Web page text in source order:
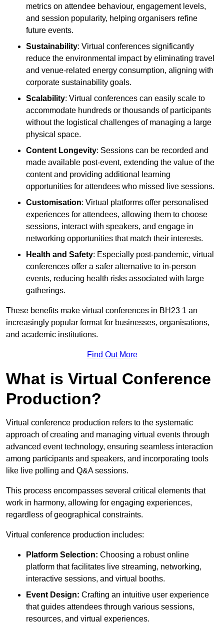
metrics on attendee behaviour, engagement levels,
and session popularity, helping organisers refine
future events.
Sustainability: Virtual conferences significantly
reduce the environmental impact by eliminating travel
and venue-related energy consumption, aligning with
corporate sustainability goals.
Scalability: Virtual conferences can easily scale to
accommodate hundreds or thousands of participants
without the logistical challenges of managing a large
physical space.
Content Longevity: Sessions can be recorded and
made available post-event, extending the value of the
content and providing additional learning
opportunities for attendees who missed live sessions.
Customisation: Virtual platforms offer personalised
experiences for attendees, allowing them to choose
sessions, interact with speakers, and engage in
networking opportunities that match their interests.
Health and Safety: Especially post-pandemic, virtual
conferences offer a safer alternative to in-person
events, reducing health risks associated with large
gatherings.
These benefits make virtual conferences in BH23 1 an
increasingly popular format for businesses, organisations,
and academic institutions.
Find Out More
What is Virtual Conference
Production?
Virtual conference production refers to the systematic
approach of creating and managing virtual events through
advanced event technology, ensuring seamless interaction
among participants and speakers, and incorporating tools
like live polling and Q&A sessions.
This process encompasses several critical elements that
work in harmony, allowing for engaging experiences,
regardless of geographical constraints.
Virtual conference production includes:
Platform Selection: Choosing a robust online
platform that facilitates live streaming, networking,
interactive sessions, and virtual booths.
Event Design: Crafting an intuitive user experience
that guides attendees through various sessions,
resources, and virtual experiences.